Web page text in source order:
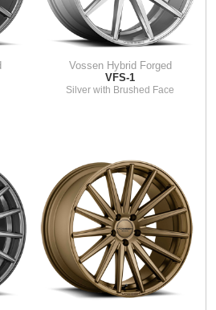
Vossen Hybrid Forged
VFS-1
Silver with Brushed Face